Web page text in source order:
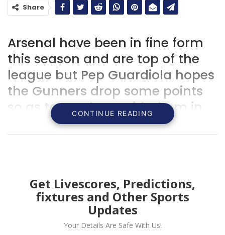
Share
Arsenal have been in fine form
this season and are top of the
league but Pep Guardiola hopes
the Gunners drop some points
so as to catch up with them in
the Premier League.
CONTINUE READING
Get Livescores, Predictions,
fixtures and Other Sports
Updates
Your Details Are Safe With Us!